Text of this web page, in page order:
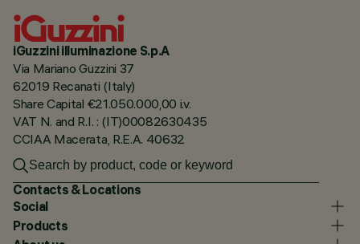
iGuzzini illuminazione S.p.A
Via Mariano Guzzini 37
62019 Recanati (Italy)
Share Capital €21.050.000,00 i.v.
VAT N. and R.I. : (IT)00082630435
CCIAA Macerata, R.E.A. 40632
Contacts & Locations
Social
Products